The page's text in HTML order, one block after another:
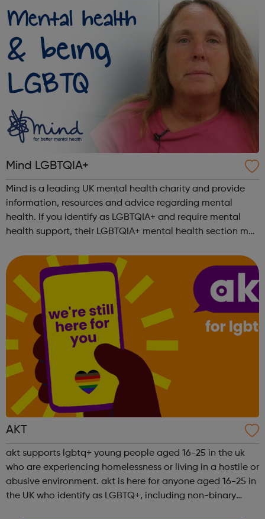
Mind LGBTQIA+
Mind is a leading UK mental health charity and provide
information, resources and advice regarding mental
health. If you identify as LGBTQIA+ and require mental
health support, their LGBTQIA+ mental health section may
about mental health support ...
AKT
akt supports lgbtq+ young people aged 16-25 in the uk
who are experiencing homelessness or living in a hostile or
abusive environment. akt is here for anyone aged 16-25 in
the UK who identify as LGBTQ+, including non-binary